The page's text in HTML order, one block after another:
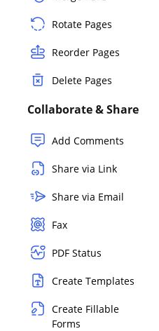
Rotate Pages
Reorder Pages
Delete Pages
Collaborate & Share
Add Comments
Share via Link
Share via Email
Fax
PDF Status
Create Templates
Create Fillable
Forms